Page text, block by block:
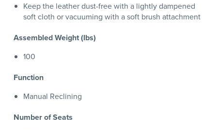
Keep the leather dust-free with a lightly dampened
soft cloth or vacuuming with a soft brush attachment
Assembled Weight (lbs)
100
Function
Manual Reclining
Number of Seats